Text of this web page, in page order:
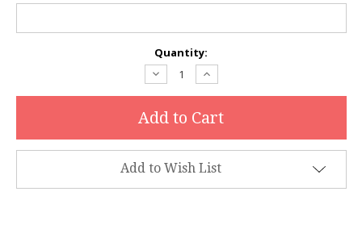
Quantity:
Decrease
Quantity:
Increase
Quantity:
Add to Wish List